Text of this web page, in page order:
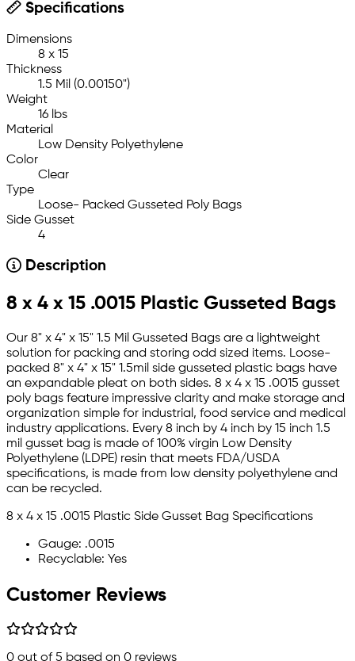
Specifications
Dimensions
8 x 15
Thickness
1.5 Mil (0.00150")
Weight
16 lbs
Material
Low Density Polyethylene
Color
Clear
Type
Loose- Packed Gusseted Poly Bags
Side Gusset
4
Description
8 x 4 x 15 .0015 Plastic Gusseted Bags
Our 8" x 4" x 15" 1.5 Mil Gusseted Bags are a lightweight
solution for packing and storing odd sized items. Loose-
packed 8" x 4" x 15" 1.5mil side gusseted plastic bags have
an expandable pleat on both sides. 8 x 4 x 15 .0015 gusset
poly bags feature impressive clarity and make storage and
organization simple for industrial, food service and medical
industry applications. Every 8 inch by 4 inch by 15 inch 1.5
mil gusset bag is made of 100% virgin Low Density
Polyethylene (LDPE) resin that meets FDA/USDA
specifications, is made from low density polyethylene and
can be recycled.
8 x 4 x 15 .0015 Plastic Side Gusset Bag Specifications
Gauge: .0015
Recyclable: Yes
Customer Reviews
0 out of 5 based on 0 reviews